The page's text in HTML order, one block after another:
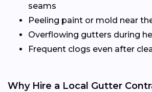
seams
Peeling paint or mold near
Overflowing gutters during
Frequent clogs even after
Why Hire a Local Gutter